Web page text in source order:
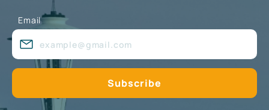
Email